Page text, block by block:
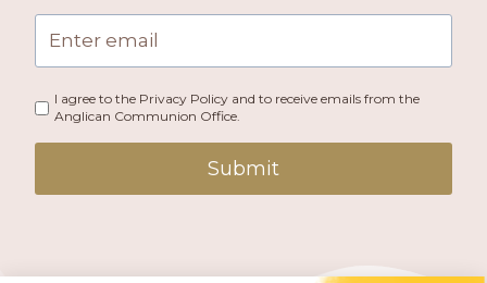
I agree to the Privacy Policy and to receive emails from the
Anglican Communion Office.
Submit